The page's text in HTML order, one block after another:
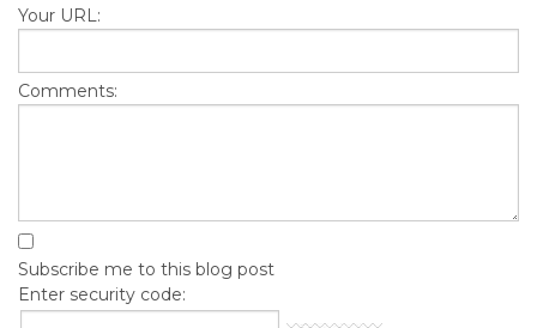
Your URL:
Comments:
Subscribe me to this blog post
Enter security code: